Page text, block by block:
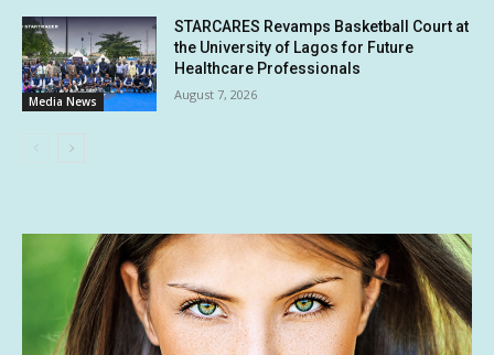
Media News
STARCARES Revamps Basketball Court at
the University of Lagos for Future
Healthcare Professionals
August 7, 2026